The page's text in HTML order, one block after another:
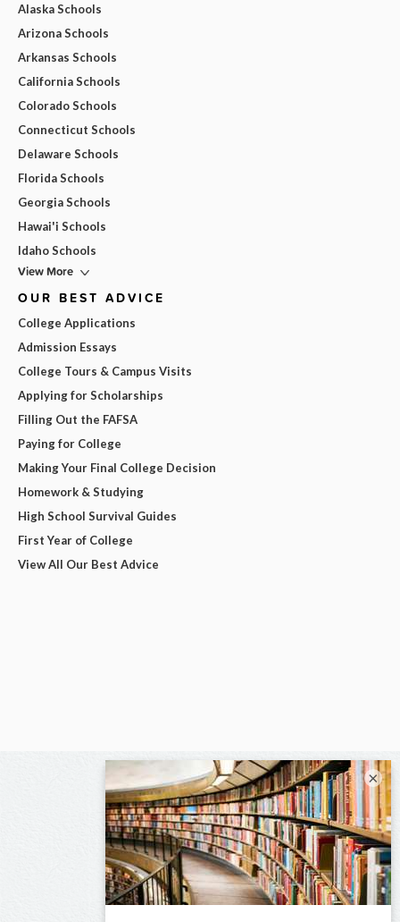
Alaska Schools
Arizona Schools
Arkansas Schools
California Schools
Colorado Schools
Connecticut Schools
Delaware Schools
Florida Schools
Georgia Schools
Hawai'i Schools
Idaho Schools
View More
OUR BEST ADVICE
College Applications
Admission Essays
College Tours & Campus Visits
Applying for Scholarships
Filling Out the FAFSA
Paying for College
Making Your Final College Decision
Homework & Studying
High School Survival Guides
First Year of College
View All Our Best Advice
×